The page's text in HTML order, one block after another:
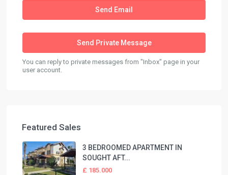
You can reply to private messages from "Inbox" page in your
user account.
Featured Sales
3 BEDROOMED APARTMENT IN
SOUGHT AFT...
£ 185.000